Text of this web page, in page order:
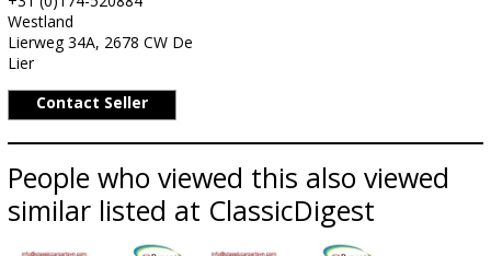
Westland
Lierweg 34A, 2678 CW De
Lier
Contact Seller
People who viewed this also viewed
similar listed at ClassicDigest